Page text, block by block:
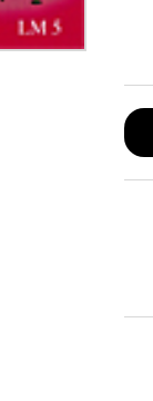
Voice